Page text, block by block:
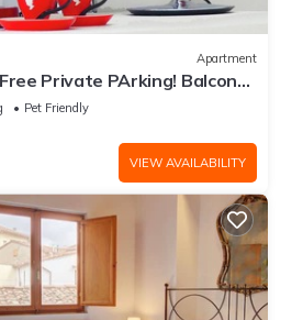
Apartment
Private PArking! Balcony
2BR+2BA
Pet Friendly
VIEW AVAILABILITY